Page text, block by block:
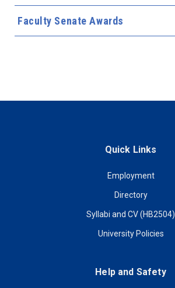
Faculty Senate Awards
Quick Links
Employment
Directory
Syllabi and CV (HB2504)
University Policies
Help and Safety